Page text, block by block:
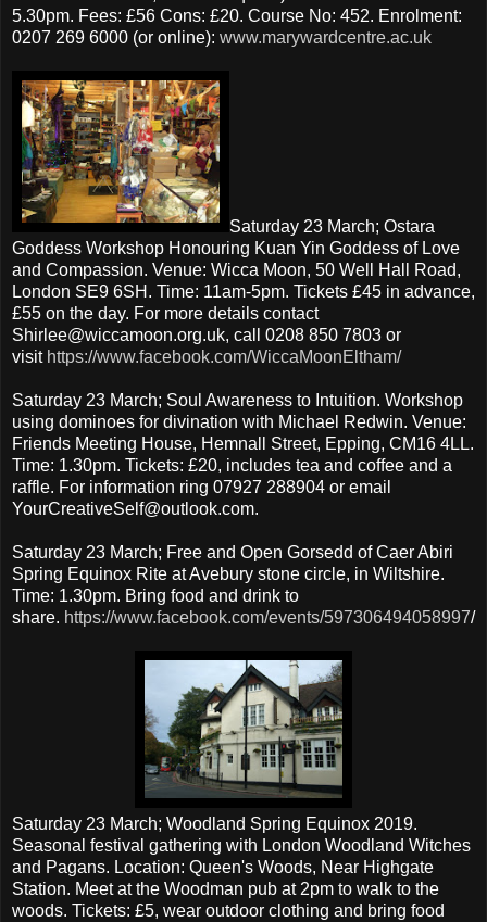
5.30pm. Fees: £56 Cons: £20. Course No: 452. Enrolment:
0207 269 6000 (or online): www.marywardcentre.ac.uk
Saturday 23 March; Ostara
Goddess Workshop Honouring Kuan Yin Goddess of Love
and Compassion. Venue: Wicca Moon, 50 Well Hall Road,
London SE9 6SH. Time: 11am-5pm. Tickets £45 in advance,
£55 on the day. For more details contact
Shirlee@wiccamoon.org.uk, call 0208 850 7803 or
visit https://www.facebook.com/WiccaMoonEltham/
Saturday 23 March; Soul Awareness to Intuition. Workshop
using dominoes for divination with Michael Redwin. Venue:
Friends Meeting House, Hemnall Street, Epping, CM16 4LL.
Time: 1.30pm. Tickets: £20, includes tea and coffee and a
raffle. For information ring 07927 288904 or email
YourCreativeSelf@outlook.com.
Saturday 23 March; Free and Open Gorsedd of Caer Abiri
Spring Equinox Rite at Avebury stone circle, in Wiltshire.
Time: 1.30pm. Bring food and drink to
share. https://www.facebook.com/events/597306494058997/
Saturday 23 March; Woodland Spring Equinox 2019.
Seasonal festival gathering with London Woodland Witches
and Pagans. Location: Queen's Woods, Near Highgate
Station. Meet at the Woodman pub at 2pm to walk to the
woods. Tickets: £5, wear outdoor clothing and bring food